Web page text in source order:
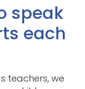
speak
each
teachers, we